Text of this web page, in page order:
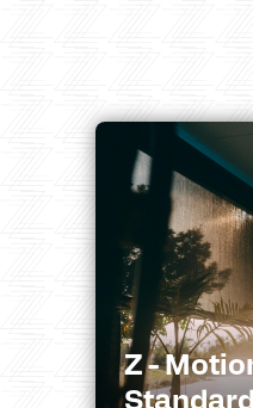
Z -